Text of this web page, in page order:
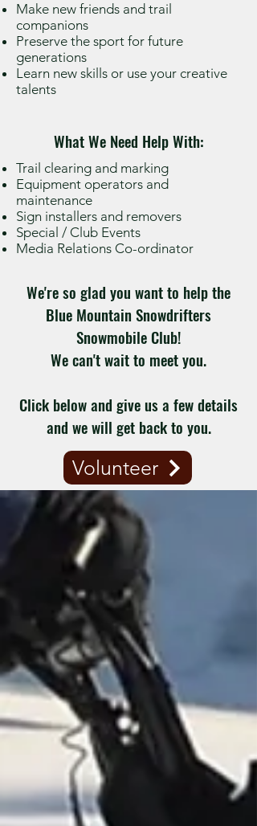
Make new friends and trail
companions
Preserve the sport for future
generations
Learn new skills or use your creative
talents
What We Need Help With:
Trail clearing and marking
Equipment operators and
maintenance
Sign installers and removers
Special / Club Events
Media Relations Co-ordinator
We're so glad you want to help the
Blue Mountain Snowdrifters
Snowmobile Club!
We can't wait to meet you.
Click below and give us a few details
and we will get back to you.
Volunteer
WHERE WE RIDE
KNOW BEFORE YOU GO.
Check the trail status to be sure the
trails are open. Red means CLOSED.
Although it may appear there is
enough snow for sledding, please
respect the private property owners